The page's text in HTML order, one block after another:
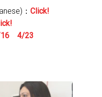
： Click!
4/23